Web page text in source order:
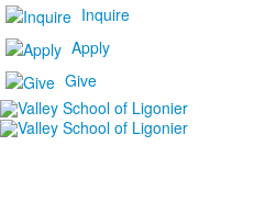
Inquire
Apply
Give